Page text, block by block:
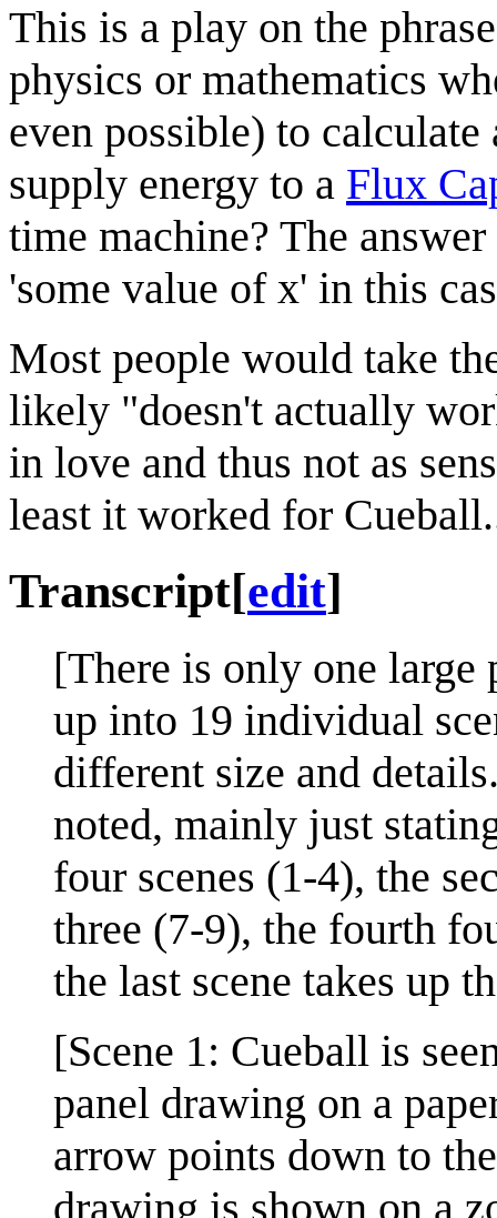
This is a play on the
physics or mathematics
even possible) to
supply energy to a Flux
time machine? The
'some value of x' in this
Most people would take
likely "doesn't actually
in love and thus not as
least it worked for
Transcript[edit]
[There is only one
up into 19 individual
different size and
noted, mainly just
four scenes (1-4), the
three (7-9), the fourth
the last scene takes up
[Scene 1: Cueball is
panel drawing on a
arrow points down to
drawing is shown on a